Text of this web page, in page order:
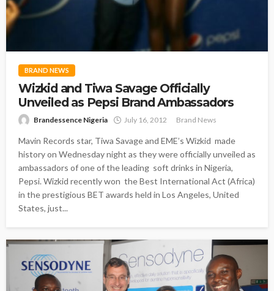
BRAND NEWS
Wizkid and Tiwa Savage Officially
Unveiled as Pepsi Brand Ambassadors
Brandessence Nigeria July 16, 2012 Brand News
Mavin Records star, Tiwa Savage and EME’s Wizkid made
history on Wednesday night as they were officially unveiled as
ambassadors of one of the leading soft drinks in Nigeria,
Pepsi. Wizkid recently won the Best International Act (Africa)
in the prestigious BET awards held in Los Angeles, United
States, just...